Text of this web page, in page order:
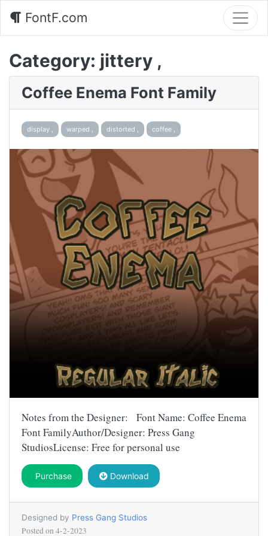
FontF.com
Category: jittery ,
Coffee Enema Font Family
display , warped , distorted , coffee ,
Notes from the Designer: Font Name: Coffee Enema
Font FamilyAuthor/Designer: Press Gang
StudiosLicense: Free for personal use
Purchase Download
Designed by Press Gang Studios
Posted on 4-2-2023